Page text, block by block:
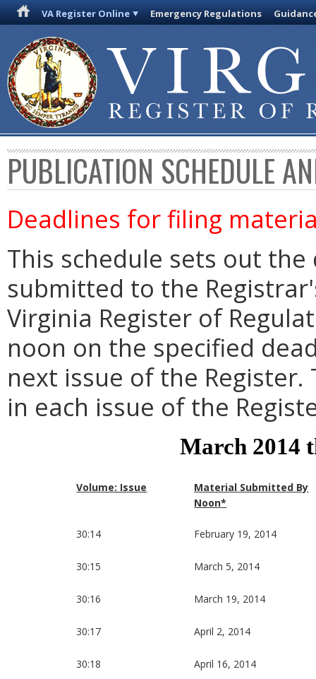
VA Register Online Emergency Regulations
PUBLICATION SCHEDULE
Deadlines for filing
This schedule sets out
submitted to the
Virginia Register of
noon on the specified
next issue of the
in each issue of the
March 2014
Volume: Issue
Material Submitted By
Noon*
30:14 February 19, 2014
30:15 March 5, 2014
30:16 March 19, 2014
30:17 April 2, 2014
30:18 April 16, 2014